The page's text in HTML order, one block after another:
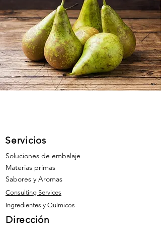
Servicios
Soluciones de embalaje
Materias primas
Sabores y Aromas
Consulting Services
Ingredientes y Químicos
Dirección